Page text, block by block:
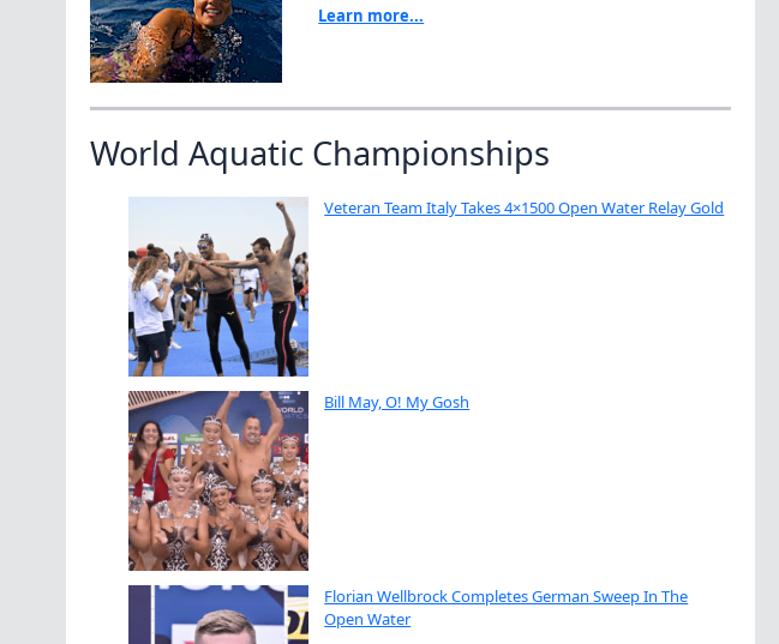
Learn more...
World Aquatic Championships
Veteran Team Italy Takes 4×1500 Open Water Relay Gold
Bill May, O! My Gosh
Florian Wellbrock Completes German Sweep In The
Open Water